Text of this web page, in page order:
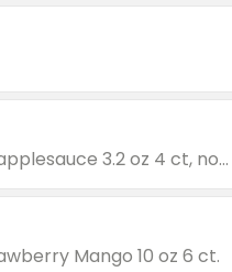
Valid on cinnamon applesauce 3.2 oz 4 ct, applesauce 3.2 oz 4 ct, no sugar added applesauce 3.2 oz 4 ct, or fruit smoothie mixed berry 4.2 oz 4 ct.
Mango 10 oz 6 ct.